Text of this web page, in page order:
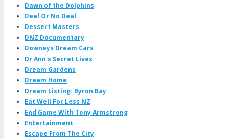
Dawn of the Dolphins
Deal Or No Deal
Dessert Masters
DNZ Documentary
Downeys Dream Cars
Dr Ann's Secret Lives
Dream Gardens
Dream Home
Dream Listing: Byron Bay
Eat Well For Less NZ
End Game With Tony Armstrong
Entertainment
Escape From The City